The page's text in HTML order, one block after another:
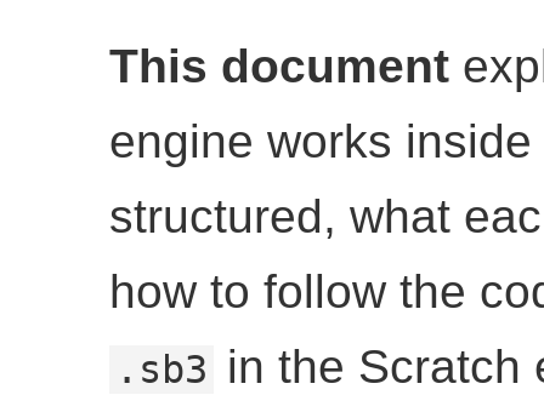
This document
engine works
structured, what
how to follow the
.sb3 in the Scratch